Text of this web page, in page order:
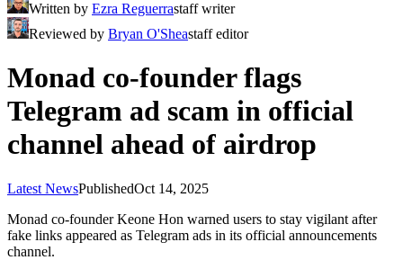
Written by Ezra Reguerrastaff writer
Reviewed by Bryan O'Sheastaff editor
Monad co-founder flags
Telegram ad scam in official
channel ahead of airdrop
Latest NewsPublishedOct 14, 2025
Monad co-founder Keone Hon warned users to stay vigilant after
fake links appeared as Telegram ads in its official announcements
channel.